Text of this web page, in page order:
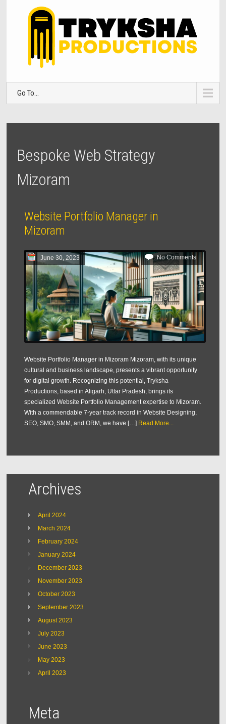
Go To...
Bespoke Web Strategy
Mizoram
Website Portfolio Manager in
Mizoram
June 30, 2023 No Comments
Website Portfolio Manager in Mizoram Mizoram, with its unique
cultural and business landscape, presents a vibrant opportunity
for digital growth. Recognizing this potential, Tryksha
Productions, based in Aligarh, Uttar Pradesh, brings its
specialized Website Portfolio Management expertise to Mizoram.
With a commendable 7-year track record in Website Designing,
SEO, SMO, SMM, and ORM, we have […] Read More...
Archives
April 2024
March 2024
February 2024
January 2024
December 2023
November 2023
October 2023
September 2023
August 2023
July 2023
June 2023
May 2023
April 2023
Meta